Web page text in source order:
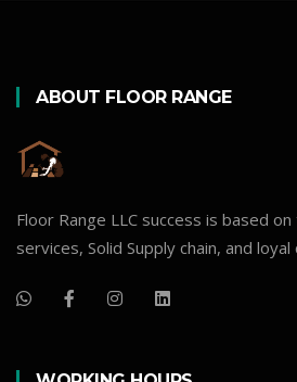
ABOUT FLOOR RANGE
Floor Range LLC success is based
services, Solid Supply chain, and